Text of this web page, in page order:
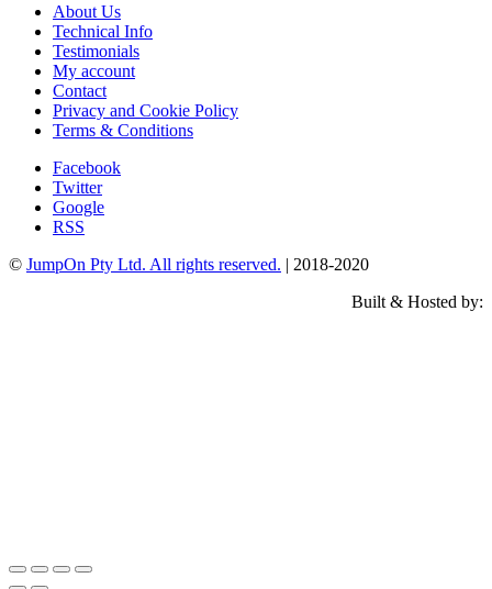
About Us
Technical Info
Testimonials
My account
Contact
Privacy and Cookie Policy
Terms & Conditions
Facebook
Twitter
Google
RSS
© JumpOn Pty Ltd. All rights reserved. | 2018-2020
Built & Hosted by: